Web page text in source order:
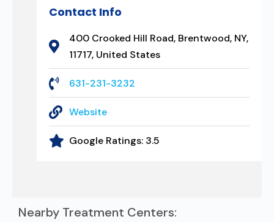
Contact Info
400 Crooked Hill Road, Brentwood, NY,
11717, United States
631-231-3232
Website
Google Ratings: 3.5
Nearby Treatment Centers: